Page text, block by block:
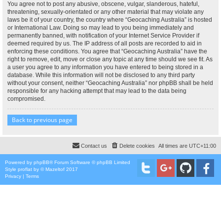
You agree not to post any abusive, obscene, vulgar, slanderous, hateful,
threatening, sexually-orientated or any other material that may violate any
laws be it of your country, the country where “Geocaching Australia” is hosted
or International Law. Doing so may lead to you being immediately and
permanently banned, with notification of your Internet Service Provider if
deemed required by us. The IP address of all posts are recorded to aid in
enforcing these conditions. You agree that “Geocaching Australia” have the
right to remove, edit, move or close any topic at any time should we see fit. As
a user you agree to any information you have entered to being stored in a
database. While this information will not be disclosed to any third party
without your consent, neither “Geocaching Australia” nor phpBB shall be held
responsible for any hacking attempt that may lead to the data being
compromised.
Back to previous page
All times are UTC+11:00
Delete cookies
Contact us
Powered by phpBB® Forum Software © phpBB Limited
Style proflat by ©Mazeltof 2017
Privacy | Terms